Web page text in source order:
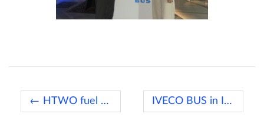
← HTWO fuel cell systems IVECO BUS in Italian Trotta →